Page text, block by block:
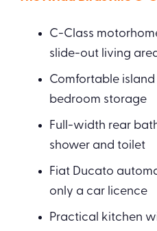
C-Class
slide-out living
Comfortable
bedroom storage
Full-width rear
shower and toilet
Fiat Ducato
only a car licence
Practical kitchen